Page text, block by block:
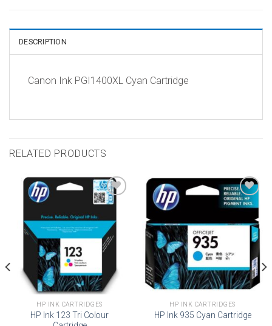
DESCRIPTION
Canon Ink PGI1400XL Cyan Cartridge
RELATED PRODUCTS
Add to
wishlist
HP INK CARTRIDGES
HP Ink 123 Tri Colour
Add to
wishlist
HP INK CARTRIDGES
HP Ink 935 Cyan Cartridge